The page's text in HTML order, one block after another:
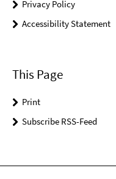
Privacy Policy
Accessibility Statement
This Page
Print
Subscribe RSS-Feed